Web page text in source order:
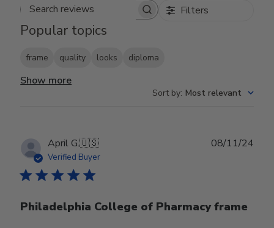
Search reviews Filters
Popular topics
frame quality looks diploma
Show more
Sort by: Most relevant
April G.🇺🇸
Verified Buyer
Philadelphia College of Pharmacy frame
08/11/24